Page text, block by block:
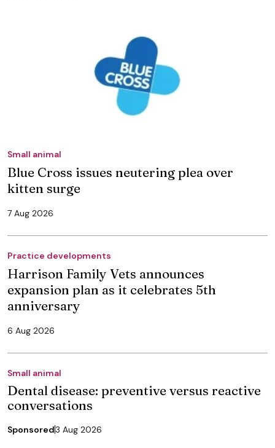
Small animal
Blue Cross issues neutering plea over
kitten surge
7 Aug 2026
Practice developments
Harrison Family Vets announces
expansion plan as it celebrates 5th
anniversary
6 Aug 2026
Small animal
Dental disease: preventive versus reactive
conversations
Sponsored3 Aug 2026